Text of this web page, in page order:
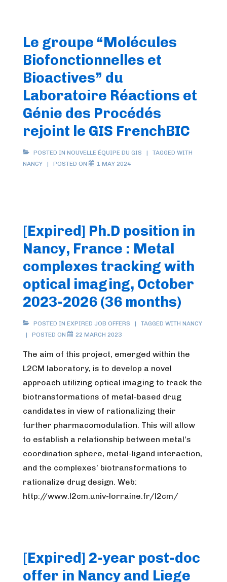
Le groupe “Molécules
Biofonctionnelles et
Bioactives” du
Laboratoire Réactions et
Génie des Procédés
rejoint le GIS FrenchBIC
POSTED IN NOUVELLE ÉQUIPE DU GIS
TAGGED WITH
NANCY
POSTED ON 1 MAY 2024
[Expired] Ph.D position in
Nancy, France : Metal
complexes tracking with
optical imaging, October
2023-2026 (36 months)
POSTED IN EXPIRED JOB OFFERS TAGGED WITH NANCY
POSTED ON
22 MARCH 2023
The aim of this project, emerged within the
L2CM laboratory, is to develop a novel
approach utilizing optical imaging to track the
biotransformations of metal-based drug
candidates in view of rationalizing their
further pharmacomodulation. This will allow
to establish a relationship between metal’s
coordination sphere, metal-ligand interaction,
and the complexes’ biotransformations to
rationalize drug design. Web:
http://www.l2cm.univ-lorraine.fr/l2cm/
[Expired] 2-year post-doc
offer in Nancy and Liege